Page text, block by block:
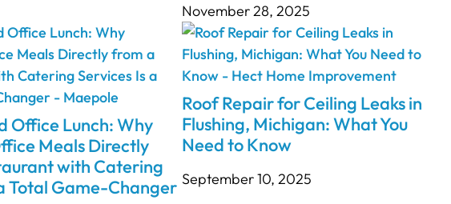
November 28, 2025
Office Lunch: Why
Meals Directly
with Catering
Total Game-Changer
Roof Repair for Ceiling Leaks in
Flushing, Michigan: What You
Need to Know
September 10, 2025